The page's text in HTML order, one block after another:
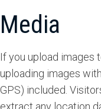
Media
If you upload images
uploading images
GPS) included.
extract any location